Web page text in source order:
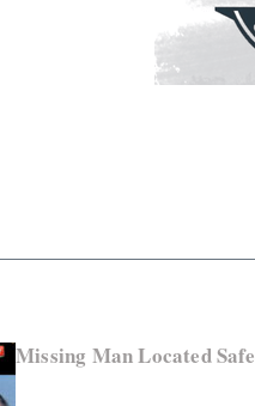
Missing Man Located Safe